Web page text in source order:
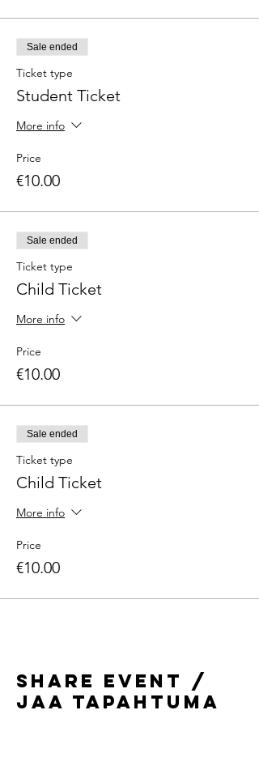
Sale ended
Ticket type
Student Ticket
More info
Price
€10.00
Sale ended
Ticket type
Child Ticket
More info
Price
€10.00
Sale ended
Ticket type
Child Ticket
More info
Price
€10.00
Share Event /
Jaa tapahtuma